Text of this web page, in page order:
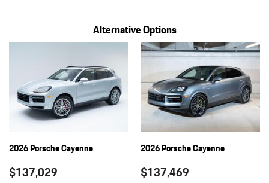
Alternative Options
2026 Porsche Cayenne
$137,029
2026 Porsche Cayenne
$137,469